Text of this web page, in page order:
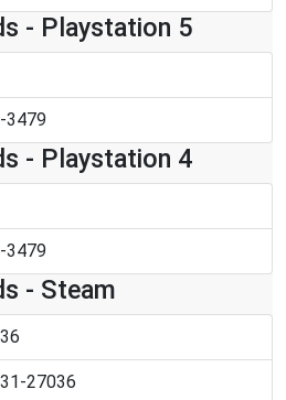
- Playstation 5
3479
- Playstation 4
3479
- Steam
27036